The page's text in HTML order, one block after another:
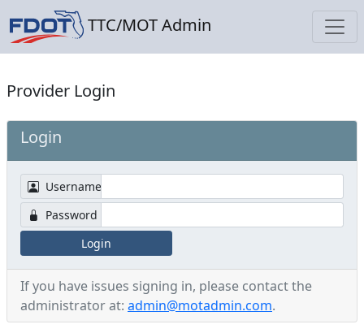
TTC/MOT Admin
Provider Login
Login
Username
Password
Login
If you have issues signing in, please contact the
administrator at: admin@motadmin.com.